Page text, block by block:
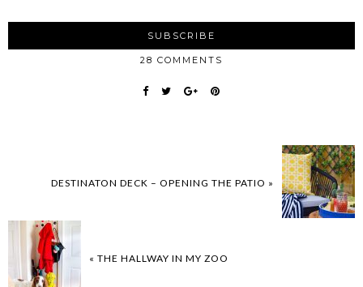
28 COMMENTS
DESTINATON DECK – OPENING THE PATIO »
« THE HALLWAY IN MY ZOO